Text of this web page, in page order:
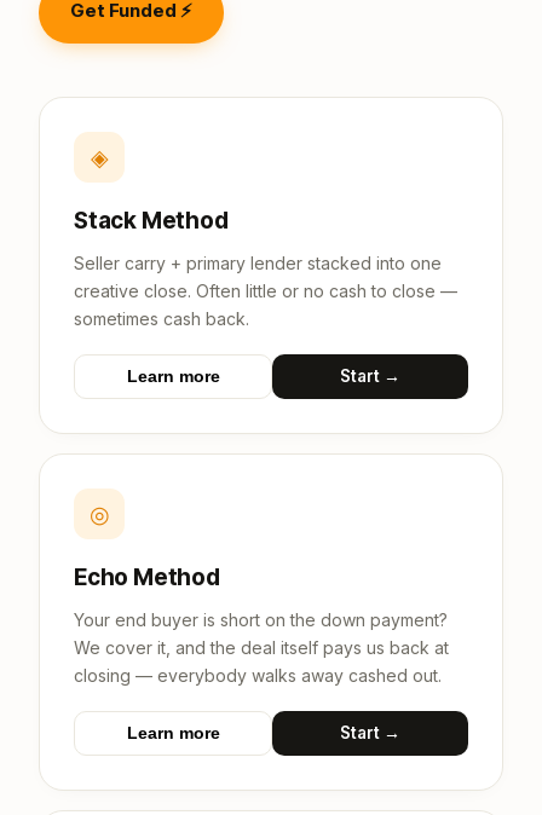
Get Funded ⚡
◈
Stack Method
Seller carry + primary lender stacked into one
creative close. Often little or no cash to close —
sometimes cash back.
Learn more Start →
◎
Echo Method
Your end buyer is short on the down payment?
We cover it, and the deal itself pays us back at
closing — everybody walks away cashed out.
Learn more Start →